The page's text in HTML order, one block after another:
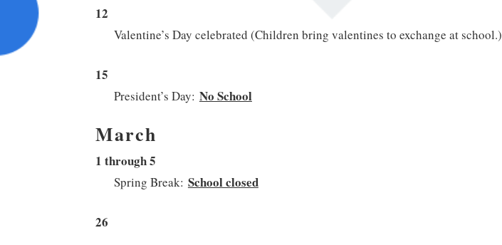
12
Valentine’s Day celebrated (Children bring valentines to exchange at school.)
15
President’s Day: No School
March
1 through 5
Spring Break: School closed
26